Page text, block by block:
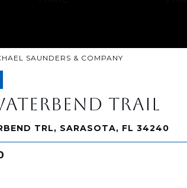
SAUNDERS & COMPANY
TRAIL
TRL, SARASOTA, FL 34240